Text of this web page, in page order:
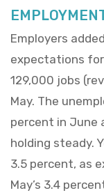
Employers
expectations
129,000 jobs
May. The
percent in June
holding steady.
3.5 percent, as
May’s 3.4